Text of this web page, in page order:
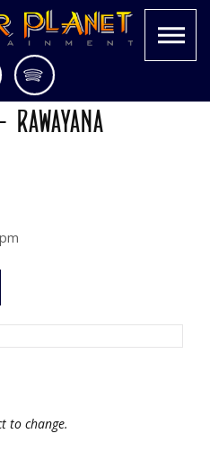
Spotify
to change.